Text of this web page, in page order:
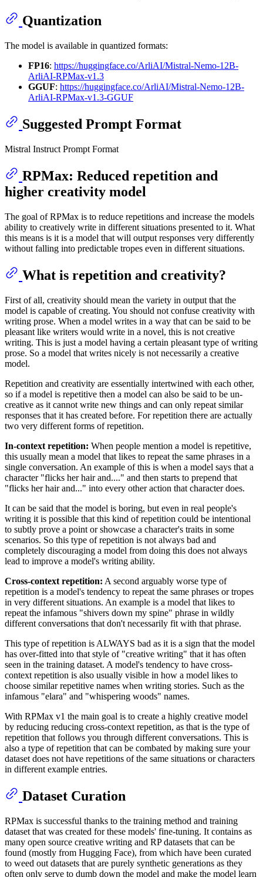
Quantization
The model is available in quantized formats:
FP16: https://huggingface.co/ArliAI/Mistral-Nemo-12B-
ArliAI-RPMax-v1.3
GGUF: https://huggingface.co/ArliAI/Mistral-Nemo-12B-
ArliAI-RPMax-v1.3-GGUF
Suggested Prompt Format
Mistral Instruct Prompt Format
RPMax: Reduced repetition and
higher creativity model
The goal of RPMax is to reduce repetitions and increase the models
ability to creatively write in different situations presented to it. What
this means is it is a model that will output responses very differently
without falling into predictable tropes even in different situations.
What is repetition and creativity?
First of all, creativity should mean the variety in output that the
model is capable of creating. You should not confuse creativity with
writing prose. When a model writes in a way that can be said to be
pleasant like writers would write in a novel, this is not creative
writing. This is just a model having a certain pleasant type of writing
prose. So a model that writes nicely is not necessarily a creative
model.
Repetition and creativity are essentially intertwined with each other,
so if a model is repetitive then a model can also be said to be un-
creative as it cannot write new things and can only repeat similar
responses that it has created before. For repetition there are actually
two very different forms of repetition.
In-context repetition: When people mention a model is repetitive,
this usually mean a model that likes to repeat the same phrases in a
single conversation. An example of this is when a model says that a
character "flicks her hair and...." and then starts to prepend that
"flicks her hair and..." into every other action that character does.
It can be said that the model is boring, but even in real people's
writing it is possible that this kind of repetition could be intentional
to subtly prove a point or showcase a character's traits in some
scenarios. So this type of repetition is not always bad and
completely discouraging a model from doing this does not always
lead to improve a model's writing ability.
Cross-context repetition: A second arguably worse type of
repetition is a model's tendency to repeat the same phrases or tropes
in very different situations. An example is a model that likes to
repeat the infamous "shivers down my spine" phrase in wildly
different conversations that don't necessarily fit with that phrase.
This type of repetition is ALWAYS bad as it is a sign that the model
has over-fitted into that style of "creative writing" that it has often
seen in the training dataset. A model's tendency to have cross-
context repetition is also usually visible in how a model likes to
choose similar repetitive names when writing stories. Such as the
infamous "elara" and "whispering woods" names.
With RPMax v1 the main goal is to create a highly creative model
by reducing reducing cross-context repetition, as that is the type of
repetition that follows you through different conversations. This is
also a type of repetition that can be combated by making sure your
dataset does not have repetitions of the same situations or characters
in different example entries.
Dataset Curation
RPMax is successful thanks to the training method and training
dataset that was created for these models' fine-tuning. It contains as
many open source creative writing and RP datasets that can be
found (mostly from Hugging Face), from which have been curated
to weed out datasets that are purely synthetic generations as they
often only serve to dumb down the model and make the model learn